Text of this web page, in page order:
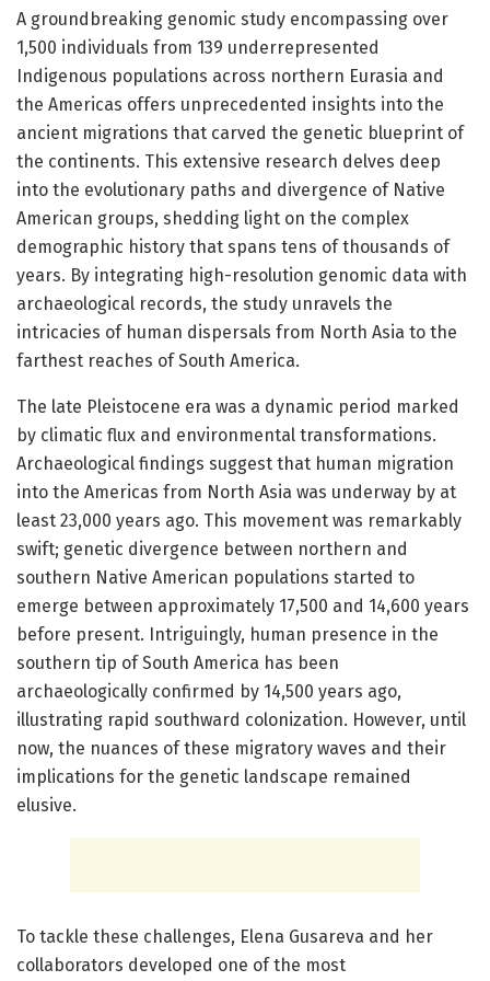
A groundbreaking genomic study encompassing over
1,500 individuals from 139 underrepresented
Indigenous populations across northern Eurasia and
the Americas offers unprecedented insights into the
ancient migrations that carved the genetic blueprint of
the continents. This extensive research delves deep
into the evolutionary paths and divergence of Native
American groups, shedding light on the complex
demographic history that spans tens of thousands of
years. By integrating high-resolution genomic data with
archaeological records, the study unravels the
intricacies of human dispersals from North Asia to the
farthest reaches of South America.
The late Pleistocene era was a dynamic period marked
by climatic flux and environmental transformations.
Archaeological findings suggest that human migration
into the Americas from North Asia was underway by at
least 23,000 years ago. This movement was remarkably
swift; genetic divergence between northern and
southern Native American populations started to
emerge between approximately 17,500 and 14,600 years
before present. Intriguingly, human presence in the
southern tip of South America has been
archaeologically confirmed by 14,500 years ago,
illustrating rapid southward colonization. However, until
now, the nuances of these migratory waves and their
implications for the genetic landscape remained
elusive.
To tackle these challenges, Elena Gusareva and her
collaborators developed one of the most